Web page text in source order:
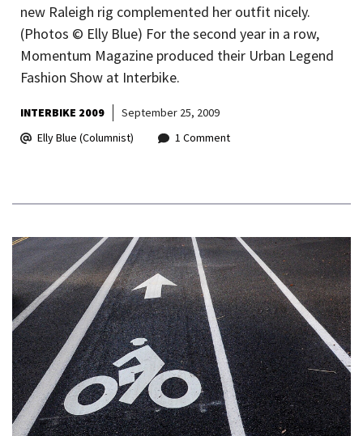
new Raleigh rig complemented her outfit nicely.
(Photos © Elly Blue) For the second year in a row,
Momentum Magazine produced their Urban Legend
Fashion Show at Interbike.
INTERBIKE 2009
September 25, 2009
Elly Blue (Columnist)
1 Comment